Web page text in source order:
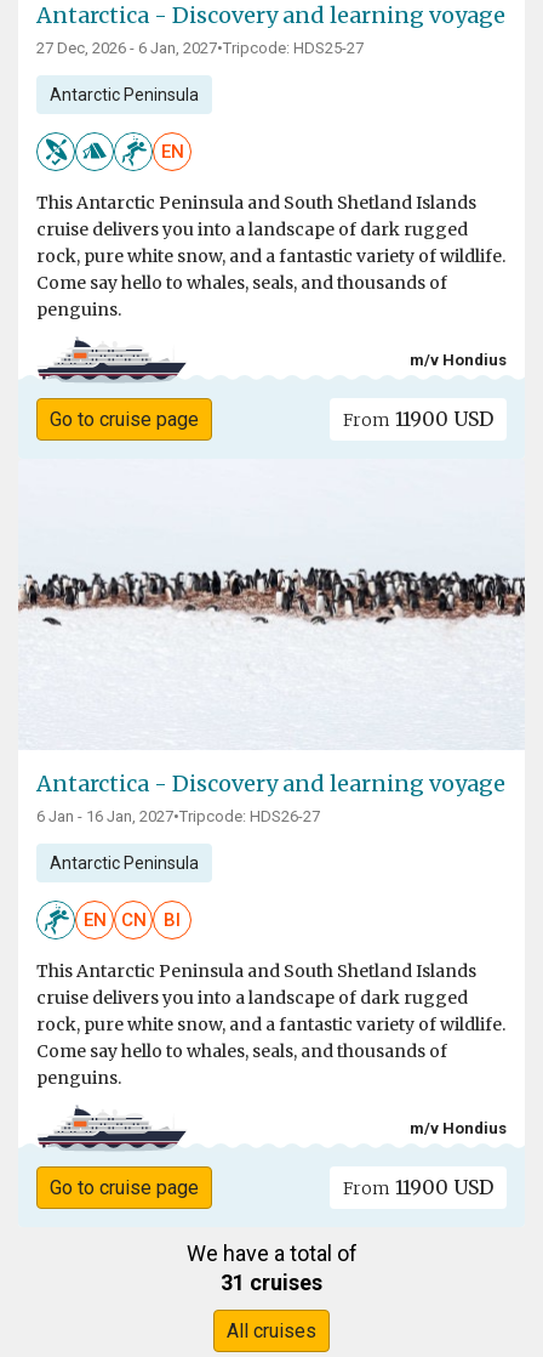
Antarctica - Discovery and learning voyage
27 Dec, 2026 - 6 Jan, 2027•Tripcode: HDS25-27
Antarctic Peninsula
EN
This Antarctic Peninsula and South Shetland Islands
cruise delivers you into a landscape of dark rugged
rock, pure white snow, and a fantastic variety of wildlife.
Come say hello to whales, seals, and thousands of
penguins.
m/v Hondius
Go to cruise page From 11900 USD
Antarctica - Discovery and learning voyage
6 Jan - 16 Jan, 2027•Tripcode: HDS26-27
Antarctic Peninsula
EN CN BI
This Antarctic Peninsula and South Shetland Islands
cruise delivers you into a landscape of dark rugged
rock, pure white snow, and a fantastic variety of wildlife.
Come say hello to whales, seals, and thousands of
penguins.
m/v Hondius
Go to cruise page From 11900 USD
We have a total of
31 cruises
All cruises